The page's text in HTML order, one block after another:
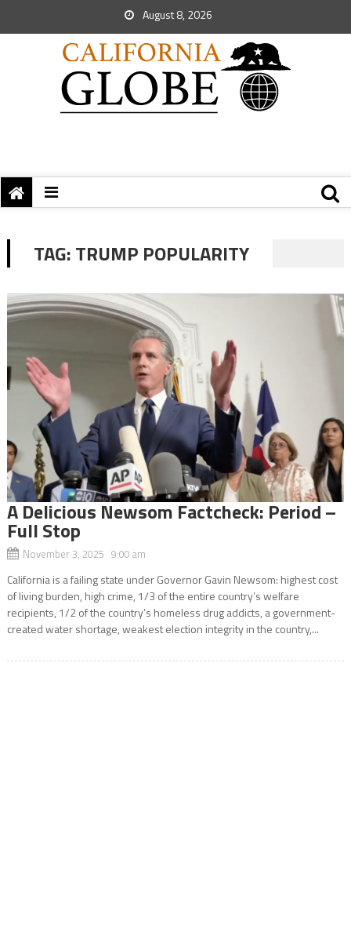
August 8, 2026
TAG:TRUMP POPULARITY
A Delicious Newsom Factcheck: Period –
Full Stop
November 3, 2025 9:00 am
California is a failing state under Governor Gavin Newsom: highest cost
of living burden, high crime, 1/3 of the entire country’s welfare
recipients, 1/2 of the country’s homeless drug addicts, a government-
created water shortage, weakest election integrity in the country,...